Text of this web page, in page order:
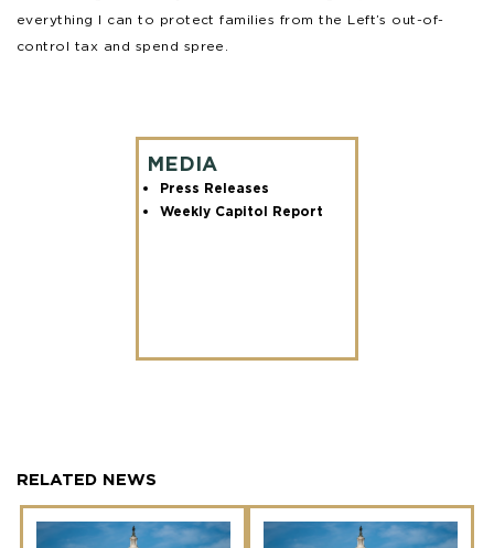
everything I can to protect families from the Left’s out-of-
control tax and spend spree.
MEDIA
Press Releases
Weekly Capitol Report
RELATED NEWS